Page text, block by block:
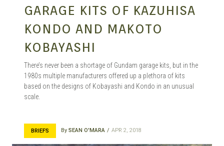
GARAGE KITS OF KAZUHISA
KONDO AND MAKOTO
KOBAYASHI
There’s never been a shortage of Gundam garage kits, but in the
1980s multiple manufacturers offered up a plethora of kits
based on the designs of Kobayashi and Kondo in an unusual
scale.
BRIEFS By SEAN O'MARA APR 2, 2018